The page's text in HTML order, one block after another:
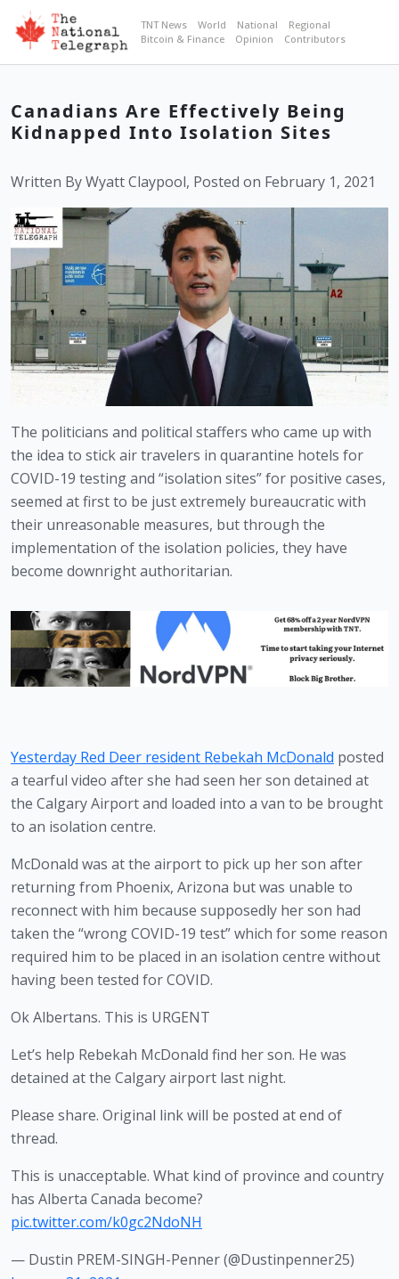
TNT News World National
Regional
Bitcoin & Finance
Opinion Contributors
Canadians Are Effectively Being
Kidnapped Into Isolation Sites
Written By Wyatt Claypool, Posted on February 1, 2021
The politicians and political staffers who came up with
the idea to stick air travelers in quarantine hotels for
COVID-19 testing and “isolation sites” for positive cases,
seemed at first to be just extremely bureaucratic with
their unreasonable measures, but through the
implementation of the isolation policies, they have
become downright authoritarian.
Yesterday Red Deer resident Rebekah McDonald posted
a tearful video after she had seen her son detained at
the Calgary Airport and loaded into a van to be brought
to an isolation centre.
McDonald was at the airport to pick up her son after
returning from Phoenix, Arizona but was unable to
reconnect with him because supposedly her son had
taken the “wrong COVID-19 test” which for some reason
required him to be placed in an isolation centre without
having been tested for COVID.
Ok Albertans. This is URGENT
Let’s help Rebekah McDonald find her son. He was
detained at the Calgary airport last night.
Please share. Original link will be posted at end of
thread.
This is unacceptable. What kind of province and country
has Alberta Canada become?
pic.twitter.com/k0gc2NdoNH
— Dustin PREM-SINGH-Penner (@Dustinpenner25)